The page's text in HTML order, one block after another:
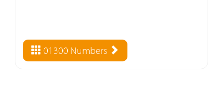
01300 Numbers